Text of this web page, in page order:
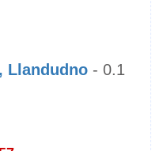
Llandudno - 0.1